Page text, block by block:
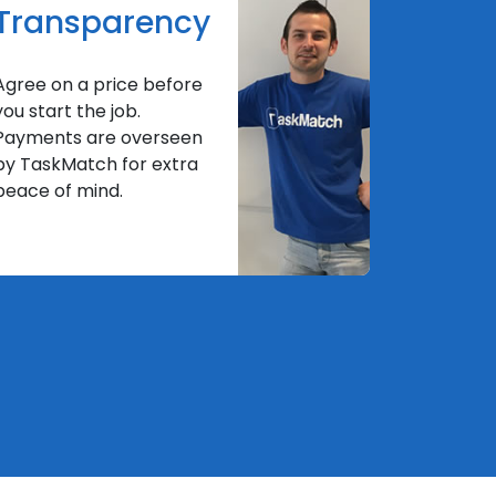
on a price before
start the job.
are overseen
TaskMatch for extra
of mind.